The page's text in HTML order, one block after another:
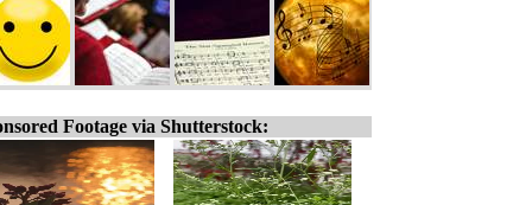
Footage via Shutterstock: